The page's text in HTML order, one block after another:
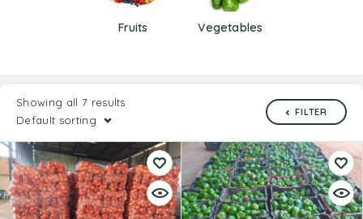
Fruits Vegetables
Showing all 7 results
Default sorting
FILTER